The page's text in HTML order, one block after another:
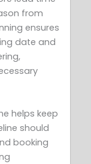
from
ensures
date and
helps keep
should
booking